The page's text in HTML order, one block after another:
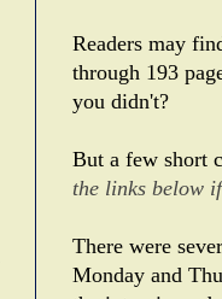
Readers may
through 193
you didn't?
But a few short
the links below
There were
Monday and